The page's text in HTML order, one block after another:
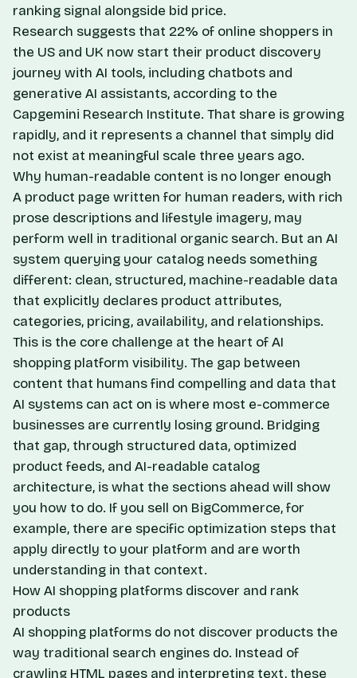
ranking signal alongside bid price.
Research suggests that 22% of online shoppers in
the US and UK now start their product discovery
journey with AI tools, including chatbots and
generative AI assistants, according to the
Capgemini Research Institute. That share is growing
rapidly, and it represents a channel that simply did
not exist at meaningful scale three years ago.
Why human-readable content is no longer enough
A product page written for human readers, with rich
prose descriptions and lifestyle imagery, may
perform well in traditional organic search. But an AI
system querying your catalog needs something
different: clean, structured, machine-readable data
that explicitly declares product attributes,
categories, pricing, availability, and relationships.
This is the core challenge at the heart of AI
shopping platform visibility. The gap between
content that humans find compelling and data that
AI systems can act on is where most e-commerce
businesses are currently losing ground. Bridging
that gap, through structured data, optimized
product feeds, and AI-readable catalog
architecture, is what the sections ahead will show
you how to do. If you sell on BigCommerce, for
example, there are specific optimization steps that
apply directly to your platform and are worth
understanding in that context.
How AI shopping platforms discover and rank
products
AI shopping platforms do not discover products the
way traditional search engines do. Instead of
crawling HTML pages and interpreting text, these